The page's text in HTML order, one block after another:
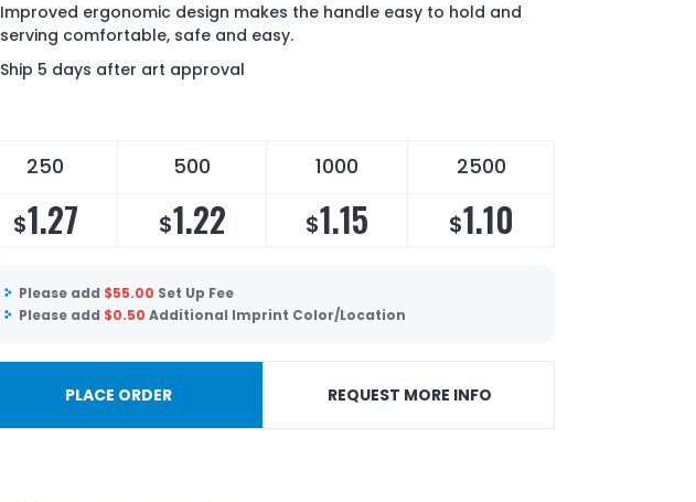
Improved ergonomic design makes the handle easy to hold and
serving comfortable, safe and easy.
Ship 5 days after art approval
250 500 1000 2500
$1.27 $1.22 $1.15 $1.10
Please add $55.00 Set Up Fee
Please add $0.50 Additional Imprint Color/Location
PLACE ORDER REQUEST MORE INFO